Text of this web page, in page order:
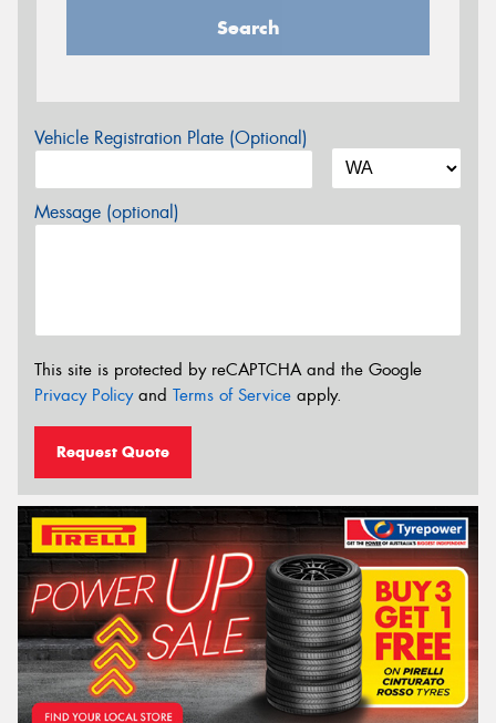
Search
Vehicle Registration Plate (Optional)
Message (optional)
This site is protected by reCAPTCHA and the Google
Privacy Policyand Terms of Service apply.
Request Quote